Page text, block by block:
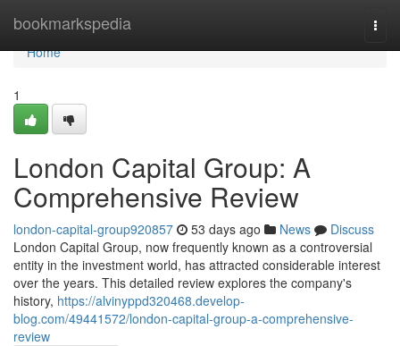
bookmarkspedia
Home
Home
1
London Capital Group: A
Comprehensive Review
london-capital-group920857 53 days ago News
Discuss
London Capital Group, now frequently known as a controversial
entity in the investment world, has attracted considerable interest
over the years. This detailed review explores the company's
history, https://alvinyppd320468.develop-
blog.com/49441572/london-capital-group-a-comprehensive-
review